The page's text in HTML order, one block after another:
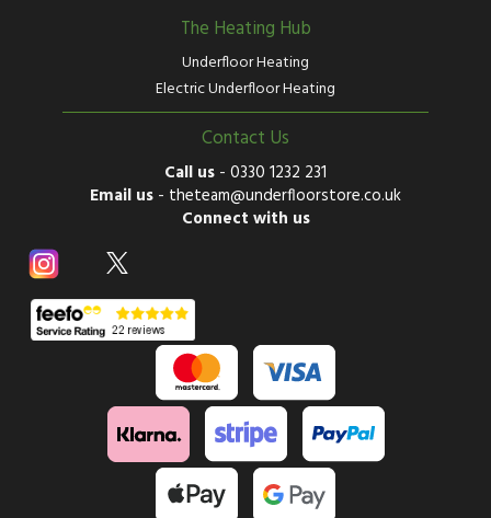
The Heating Hub
Underfloor Heating
Electric Underfloor Heating
Contact Us
Call us - 0330 1232 231
Email us - theteam@underfloorstore.co.uk
Connect with us